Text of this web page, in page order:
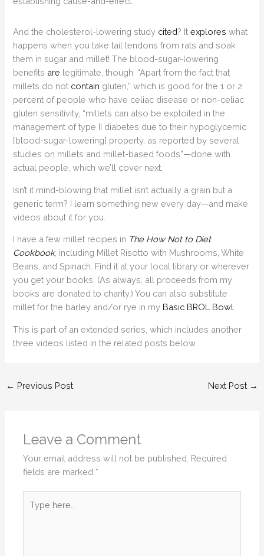
And the cholesterol-lowering study cited? Itexplores what
happens when you take tail tendons from rats and soak
them in sugar and millet! The blood-sugar-lowering
benefits are legitimate, though. “Apart from the fact that
millets do not contain gluten,” which is good for the 1 or 2
percent of people who have celiac disease or non-celiac
gluten sensitivity, “millets can also be exploited in the
management of type II diabetes due to their hypoglycemic
[blood-sugar-lowering] property, as reported by several
studies on millets and millet-based foods”—done with
actual people, which we’ll cover next.
Isn’t it mind-blowing that millet isn’t actually a grain but a
generic term? I learn something new every day—and make
videos about it for you.
I have a few millet recipes in The How Not to Diet
Cookbook, including Millet Risotto with Mushrooms, White
Beans, and Spinach. Find it at your local library or wherever
you get your books. (As always, all proceeds from my
books are donated to charity.) You can also substitute
millet for the barley and/or rye in my Basic BROL Bowl
This is part of an extended series, which includes another
three videos listed in the related posts below.
← Previous Post Next Post →
Leave a Comment
Your email address will not be published. Required
fields are marked *
here..